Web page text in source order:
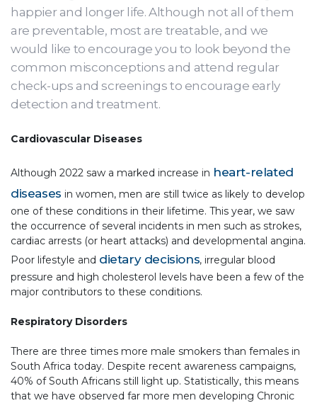
happier and longer life. Although not all of them
are preventable, most are treatable, and we
would like to encourage you to look beyond the
common misconceptions and attend regular
check-ups and screenings to encourage early
detection and treatment.
Cardiovascular Diseases
Although 2022 saw a marked increase in heart-related
diseases in women, men are still twice as likely to develop
one of these conditions in their lifetime. This year, we saw
the occurrence of several incidents in men such as strokes,
cardiac arrests (or heart attacks) and developmental angina.
Poor lifestyle and dietary decisions, irregular blood
pressure and high cholesterol levels have been a few of the
major contributors to these conditions.
Respiratory Disorders
There are three times more male smokers than females in
South Africa today. Despite recent awareness campaigns,
40% of South Africans still light up. Statistically, this means
that we have observed far more men developing Chronic